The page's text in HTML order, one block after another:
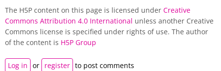
The H5P content on this page is licensed under Creative
Commons Attribution 4.0 International unless another Creative
Commons license is specified under rights of use. The author
of the content is H5P Group
Log in or register to post comments